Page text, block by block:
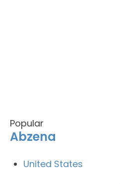
Popular
Abzena
United States